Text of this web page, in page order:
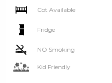
Cot Available
Fridge
NO Smoking
Kid Friendly